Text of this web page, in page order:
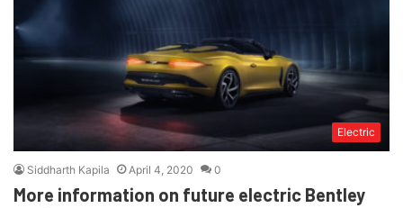
Electric
Siddharth Kapila April 4, 2020 0
More information on future electric Bentley